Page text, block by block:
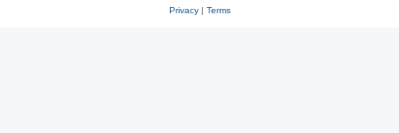
Privacy| Terms